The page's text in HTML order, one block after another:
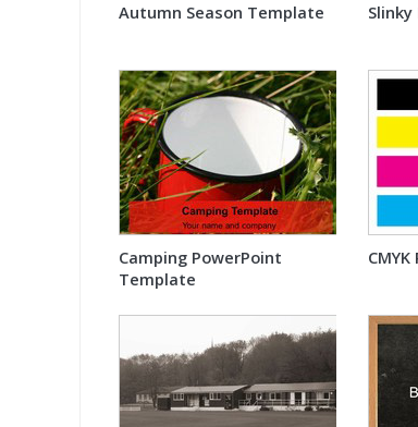
Autumn Season Template
Camping PowerPoint
Template